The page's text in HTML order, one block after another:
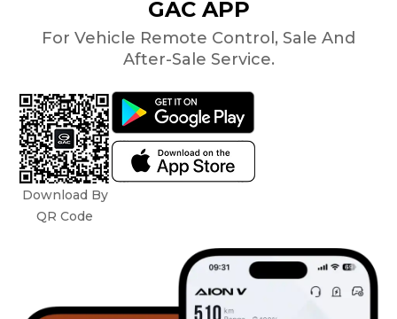
GAC APP
For Vehicle Remote Control, Sale And
After-Sale Service.
Download By
QR Code